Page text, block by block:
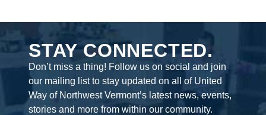
STAY CONNECTED.
Don’t miss a thing! Follow us on social and join
our mailing list to stay updated on all of United
Way of Northwest Vermont’s latest news, events,
stories and more from within our community.